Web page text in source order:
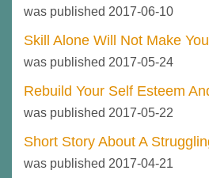
was published 2017-06-10
Skill Alone Will Not Make
was published 2017-05-24
Rebuild Your Self Esteem
was published 2017-05-22
Short Story About A
was published 2017-04-21